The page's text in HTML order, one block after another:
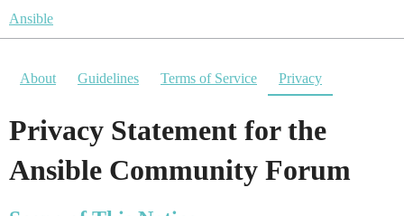
Ansible
About Guidelines Terms of Service Privacy
Privacy Statement for the
Ansible Community Forum